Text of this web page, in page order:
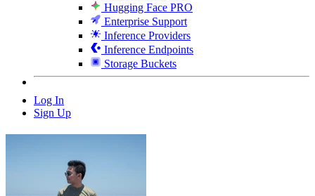
Hugging Face PRO
Enterprise Support
Inference Providers
Inference Endpoints
Storage Buckets
Log In
Sign Up